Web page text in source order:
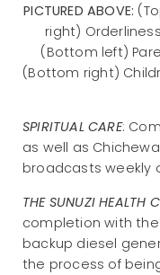
PICTURED ABOVE:
right)
(Bottom left)
(Bottom right)
SPIRITUAL CARE:
as well as
broadcasts weekly
THE SUNUZI HEALTH
completion with
backup diesel
the process of